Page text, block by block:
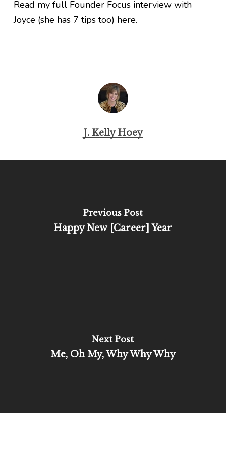
Read my full Founder Focus interview with
Joyce (she has 7 tips too) here.
J. Kelly Hoey
Previous Post
Happy New [Career] Year
Next Post
Me, Oh My, Why Why Why